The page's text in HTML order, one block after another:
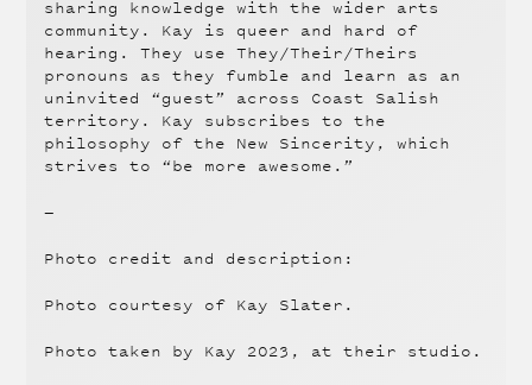
sharing knowledge with the wider arts
community. Kay is queer and hard of
hearing. They use They/Their/Theirs
pronouns as they fumble and learn as an
uninvited “guest” across Coast Salish
territory. Kay subscribes to the
philosophy of the New Sincerity, which
strives to “be more awesome.”
—
Photo credit and description:
Photo courtesy of Kay Slater.
Photo taken by Kay 2023, at their studio.